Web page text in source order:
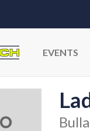
EVENTS